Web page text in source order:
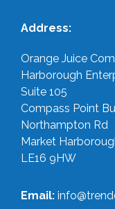
Address:
Orange Juice
Harborough
Suite 105
Compass Point
Northampton Rd
Market
LE16 9HW
Email: